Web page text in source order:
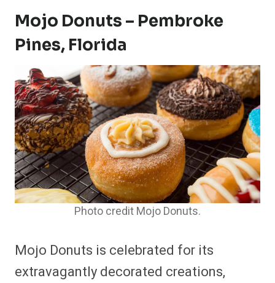
Mojo Donuts – Pembroke
Pines, Florida
Photo credit Mojo Donuts.
Mojo Donuts is celebrated for its
extravagantly decorated creations,